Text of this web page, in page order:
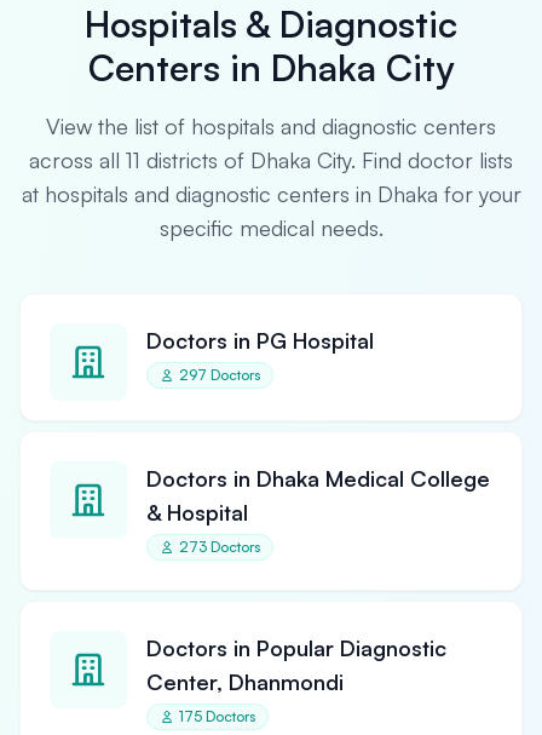
Hospitals & Diagnostic
Centers in Dhaka City
View the list of hospitals and diagnostic centers
across all 11 districts of Dhaka City. Find doctor lists
at hospitals and diagnostic centers in Dhaka for your
specific medical needs.
Doctors in PG Hospital
297 Doctors
Doctors in Dhaka Medical College
& Hospital
273 Doctors
Doctors in Popular Diagnostic
Center, Dhanmondi
175 Doctors